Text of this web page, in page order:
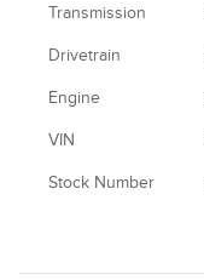
Transmission
Drivetrain
Engine
VIN
Stock Number